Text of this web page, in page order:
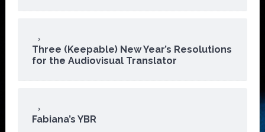
Three (Keepable) New Year’s Resolutions
for the Audiovisual Translator
Fabiana’s YBR